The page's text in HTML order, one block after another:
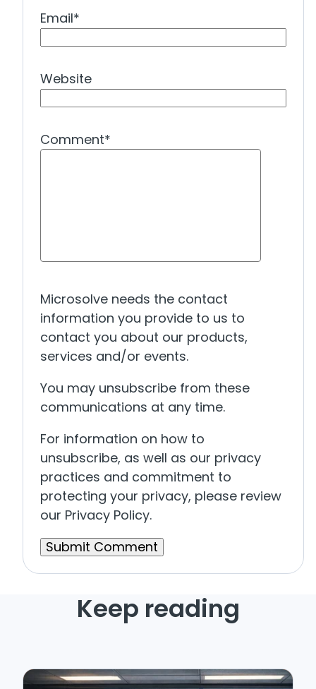
Email*
Website
Comment*
Microsolve needs the contact
information you provide to us to
contact you about our products,
services and/or events.
You may unsubscribe from these
communications at any time.
For information on how to
unsubscribe, as well as our privacy
practices and commitment to
protecting your privacy, please review
our Privacy Policy.
Keep reading